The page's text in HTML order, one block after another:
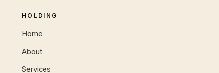
HOLDING
Home
About
Services